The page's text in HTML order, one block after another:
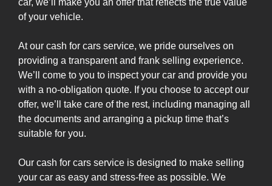
car, we’ll make you an offer that reflects the true value
of your vehicle.
At our cash for cars service, we pride ourselves on
providing a transparent and frank selling experience.
We’ll come to you to inspect your car and provide you
with a no-obligation quote. If you choose to accept our
offer, we’ll take care of the rest, including managing all
the documents and arranging a pickup time that’s
suitable for you.
Our cash for cars service is designed to make selling
your car as easy and stress-free as possible. We